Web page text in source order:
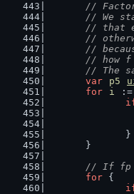
//
// We
// that
//
//
// how
// The
var
p5
for
i :=
		}
	}
// If fp
for {